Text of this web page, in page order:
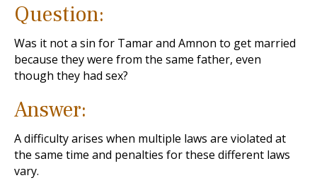
Question:
Was it not a sin for Tamar and Amnon to get married
because they were from the same father, even
though they had sex?
Answer:
A difficulty arises when multiple laws are violated at
the same time and penalties for these different laws
vary.